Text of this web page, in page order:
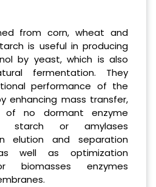
from corn, wheat and
is useful in producing
by yeast, which is also
fermentation. They
performance of the
enhancing mass transfer,
of no dormant enzyme
starch or amylases
elution and separation
well as optimization
biomasses enzymes